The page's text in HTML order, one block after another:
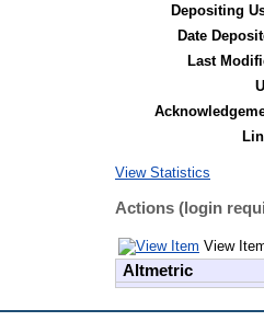
Depositing
Date
Last
View Statistics
Actions (login
View
Altmetric